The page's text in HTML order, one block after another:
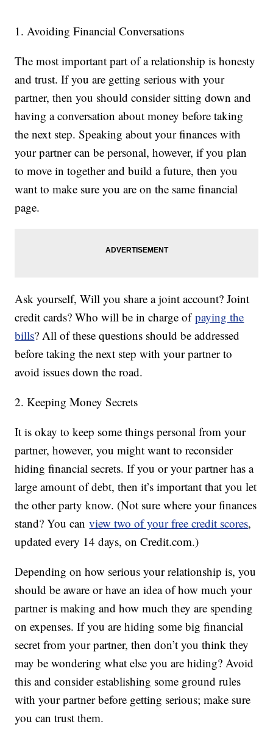
1. Avoiding Financial Conversations
The most important part of a relationship is honesty
and trust. If you are getting serious with your
partner, then you should consider sitting down and
having a conversation about money before taking
the next step. Speaking about your finances with
your partner can be personal, however, if you plan
to move in together and build a future, then you
want to make sure you are on the same financial
page.
Ask yourself, Will you share a joint account? Joint
credit cards? Who will be in charge ofpaying the
bills? All of these questions should be addressed
before taking the next step with your partner to
avoid issues down the road.
2. Keeping Money Secrets
It is okay to keep some things personal from your
partner, however, you might want to reconsider
hiding financial secrets. If you or your partner has a
large amount of debt, then it’s important that you let
the other party know. (Not sure where your finances
stand? You canview two of your free credit scores,
updated every 14 days, on Credit.com.)
Depending on how serious your relationship is, you
should be aware or have an idea of how much your
partner is making and how much they are spending
on expenses. If you are hiding some big financial
secret from your partner, then don’t you think they
may be wondering what else you are hiding? Avoid
this and consider establishing some ground rules
with your partner before getting serious; make sure
you can trust them.